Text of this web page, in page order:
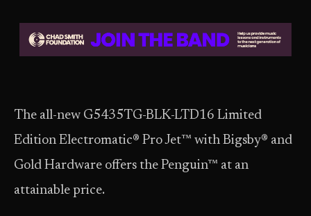
The all-new G5435TG-BLK-LTD16 Limited
Edition Electromatic® Pro Jet™ with Bigsby® and
Gold Hardware offers the Penguin™ at an
attainable price.